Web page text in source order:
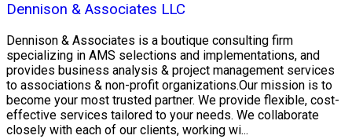
Dennison & Associates LLC
Dennison & Associates is a boutique consulting firm
specializing in AMS selections and implementations, and
provides business analysis & project management services
to associations & non-profit organizations.Our mission is to
become your most trusted partner. We provide flexible, cost-
effective services tailored to your needs. We collaborate
closely with each of our clients, working wi...